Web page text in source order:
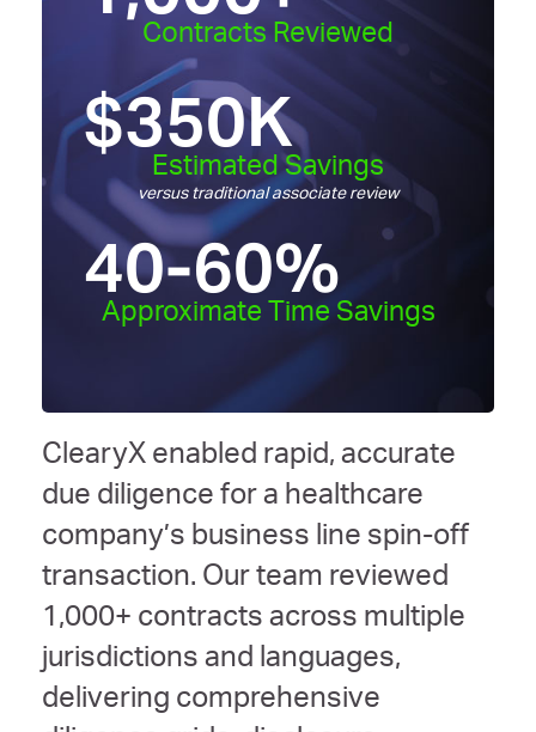
ClearyX enabled rapid, accurate
due diligence for a healthcare
company’s business line spin-off
transaction. Our team reviewed
1,000+ contracts across multiple
jurisdictions and languages,
delivering comprehensive
Contracts Reviewed
$350K
Estimated Savings
versus traditional associate review
40-60%
Approximate Time Savings